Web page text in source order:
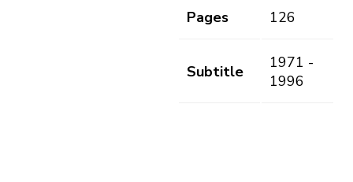
Pages 126
Subtitle
1971 -
1996